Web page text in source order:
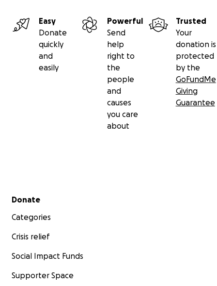
Easy
Donate
quickly
and
easily
Powerful
Send
help
right to
the
people
and
causes
you care
about
Trusted
Your
donation is
protected
by the
GoFundMe
Giving
Guarantee
Secondary menu
Donate
Categories
Crisis relief
Social Impact Funds
Supporter Space